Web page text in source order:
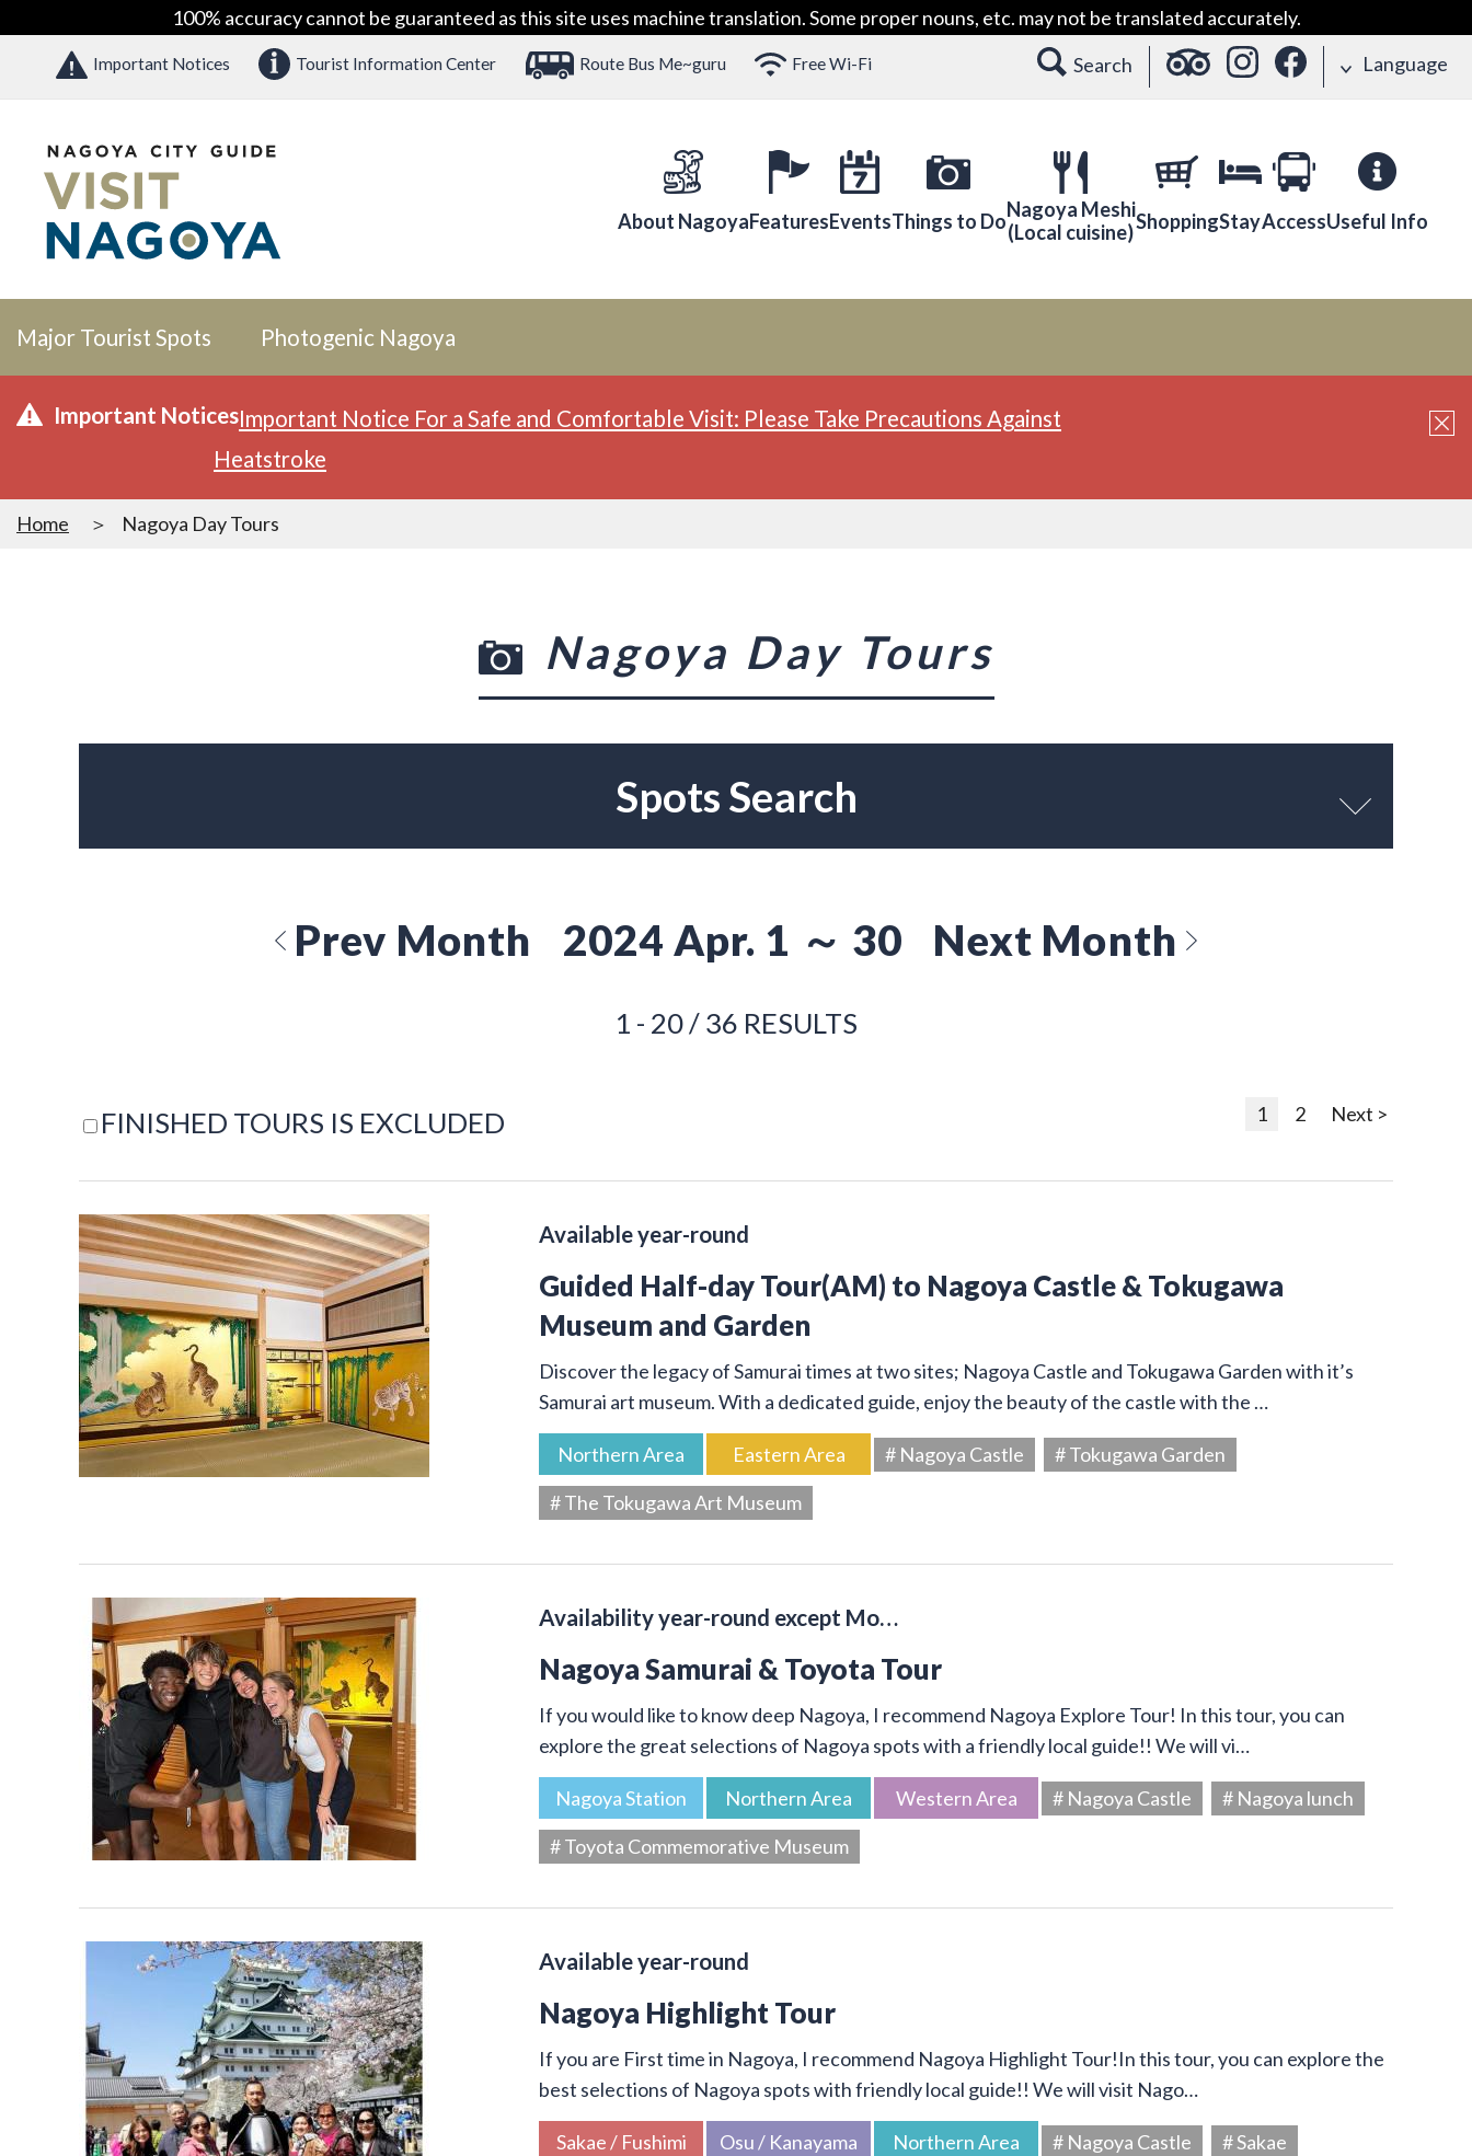
100% accuracy cannot be guaranteed as this site uses machine translation. Some proper nouns, etc. may not be translated accurately.
Important Notices Tourist Information Center Route Bus Me~guru Free Wi-Fi Search Language
About NagoyaFeaturesEventsThings to DoNagoya Meshi
(Local cuisine)ShoppingStayAccessUseful Info
Major Tourist Spots Photogenic Nagoya
Important NoticesImportant Notice For a Safe and Comfortable Visit: Please Take Precautions Against
Heatstroke
Home Nagoya Day Tours
Nagoya Day Tours
Spots Search
Prev Month 2024 Apr. 1 ～ 30 Next Month
1 - 20 / 36 RESULTS
FINISHED TOURS IS EXCLUDED 1 2 Next >
Available year-round
Guided Half-day Tour(AM) to Nagoya Castle & Tokugawa
Museum and Garden
Discover the legacy of Samurai times at two sites; Nagoya Castle and Tokugawa Garden with it’s
Samurai art museum. With a dedicated guide, enjoy the beauty of the castle with the …
Northern Area Eastern Area # Nagoya Castle
# Tokugawa Garden
# The Tokugawa Art Museum
Availability year-round except Mo…
Nagoya Samurai & Toyota Tour
If you would like to know deep Nagoya, I recommend Nagoya Explore Tour! In this tour, you can
explore the great selections of Nagoya spots with a friendly local guide!! We will vi…
Nagoya Station Northern Area Western Area # Nagoya Castle
# Nagoya lunch
# Toyota Commemorative Museum
Available year-round
Nagoya Highlight Tour
If you are First time in Nagoya, I recommend Nagoya Highlight Tour!In this tour, you can explore the
best selections of Nagoya spots with friendly local guide!! We will visit Nago…
Sakae / Fushimi Osu / Kanayama Northern Area # Nagoya Castle
# Sakae